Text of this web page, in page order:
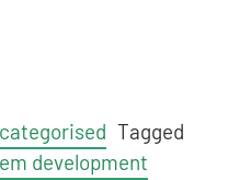
Tagged
development